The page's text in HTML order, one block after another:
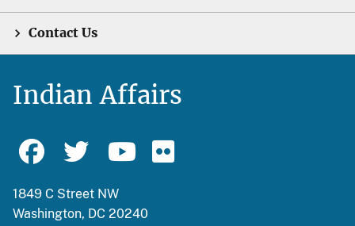
Contact Us
Indian Affairs
1849 C Street NW
Washington, DC 20240